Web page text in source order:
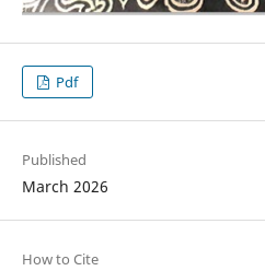
Pdf
Published
March 2026
How to Cite